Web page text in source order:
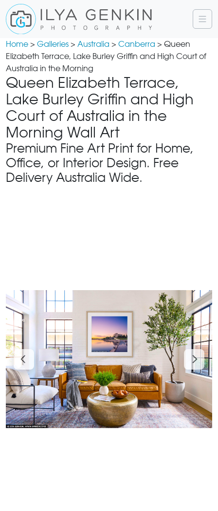
Home > Galleries > Australia > Canberra > Queen
Elizabeth Terrace, Lake Burley Griffin and High Court of
Australia in the Morning
Queen Elizabeth Terrace,
Lake Burley Griffin and High
Court of Australia in the
Morning Wall Art
Premium Fine Art Print for Home,
Office, or Interior Design. Free
Delivery Australia Wide.